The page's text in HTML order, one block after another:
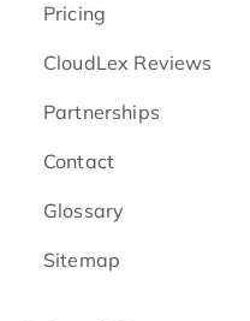
Pricing
CloudLex Reviews
Partnerships
Contact
Glossary
Sitemap